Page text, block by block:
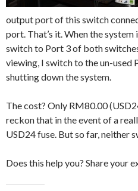
output port of this switch
port. That’s it. When the system
switch to Port 3 of both
viewing, I switch to the un-
shutting down the system.
The cost? Only RM80.00
reckon that in the event of a
USD24 fuse. But so far, neither
Does this help you? Share your